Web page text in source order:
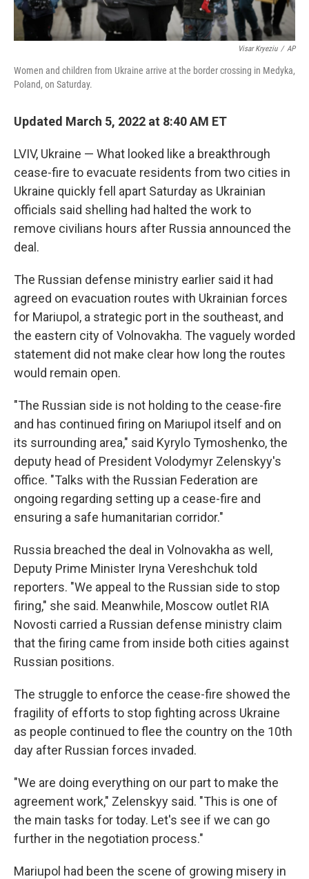
Visar Kryeziu / AP
Women and children from Ukraine arrive at the border crossing in Medyka,
Poland, on Saturday.
Updated March 5, 2022 at 8:40 AM ET
LVIV, Ukraine — What looked like a breakthrough
cease-fire to evacuate residents from two cities in
Ukraine quickly fell apart Saturday as Ukrainian
officials said shelling had halted the work to
remove civilians hours after Russia announced the
deal.
The Russian defense ministry earlier said it had
agreed on evacuation routes with Ukrainian forces
for Mariupol, a strategic port in the southeast, and
the eastern city of Volnovakha. The vaguely worded
statement did not make clear how long the routes
would remain open.
"The Russian side is not holding to the cease-fire
and has continued firing on Mariupol itself and on
its surrounding area," said Kyrylo Tymoshenko, the
deputy head of President Volodymyr Zelenskyy's
office. "Talks with the Russian Federation are
ongoing regarding setting up a cease-fire and
ensuring a safe humanitarian corridor."
Russia breached the deal in Volnovakha as well,
Deputy Prime Minister Iryna Vereshchuk told
reporters. "We appeal to the Russian side to stop
firing," she said. Meanwhile, Moscow outlet RIA
Novosti carried a Russian defense ministry claim
that the firing came from inside both cities against
Russian positions.
The struggle to enforce the cease-fire showed the
fragility of efforts to stop fighting across Ukraine
as people continued to flee the country on the 10th
day after Russian forces invaded.
"We are doing everything on our part to make the
agreement work," Zelenskyy said. "This is one of
the main tasks for today. Let's see if we can go
further in the negotiation process."
Mariupol had been the scene of growing misery in